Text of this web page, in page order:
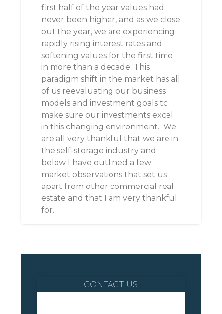
first half of the year values had
never been higher, and as we close
out the year, we are experiencing
rapidly rising interest rates and
softening values for the first time
in more than a decade. This
paradigm shift in the market has all
of us reevaluating our business
models and investment goals to
make sure our investments excel
in this changing environment. We
are all very thankful that we are in
the self-storage industry and
below I have outlined a few
market observations that set us
apart from other commercial real
estate and that I am very thankful
for.
CONTACT US